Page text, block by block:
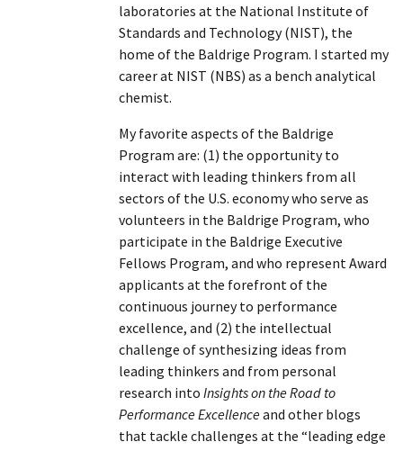
laboratories at the National Institute of
Standards and Technology (NIST), the
home of the Baldrige Program. I started my
career at NIST (NBS) as a bench analytical
chemist.
My favorite aspects of the Baldrige
Program are: (1) the opportunity to
interact with leading thinkers from all
sectors of the U.S. economy who serve as
volunteers in the Baldrige Program, who
participate in the Baldrige Executive
Fellows Program, and who represent Award
applicants at the forefront of the
continuous journey to performance
excellence, and (2) the intellectual
challenge of synthesizing ideas from
leading thinkers and from personal
research into Insights on the Road to
Performance Excellenceand other blogs
that tackle challenges at the “leading edge